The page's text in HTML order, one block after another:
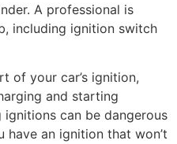
A professional is
including ignition switch
of your car’s ignition,
and starting
can be dangerous
an ignition that won’t